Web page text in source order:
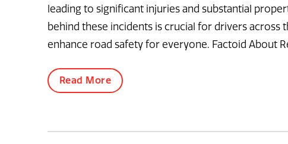
leading to significant injuries and substantial
behind these incidents is crucial for drivers
enhance road safety for everyone. Factoid About
Read More